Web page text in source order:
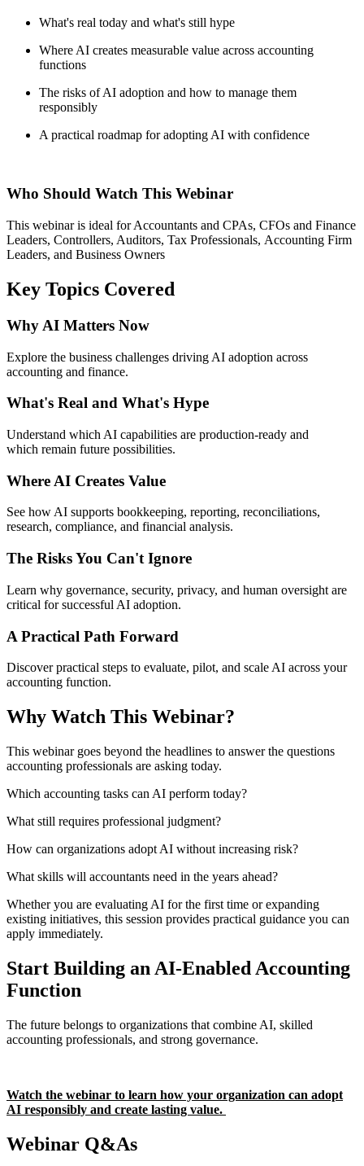
What's real today and what's still hype
Where AI creates measurable value across accounting
functions
The risks of AI adoption and how to manage them
responsibly
A practical roadmap for adopting AI with confidence
Who Should Watch This Webinar
This webinar is ideal for Accountants and CPAs, CFOs and Finance
Leaders, Controllers, Auditors, Tax Professionals, Accounting Firm
Leaders, and Business Owners
Key Topics Covered
Why AI Matters Now
Explore the business challenges driving AI adoption across
accounting and finance.
What's Real and What's Hype
Understand which AI capabilities are production-ready and
which remain future possibilities.
Where AI Creates Value
See how AI supports bookkeeping, reporting, reconciliations,
research, compliance, and financial analysis.
The Risks You Can't Ignore
Learn why governance, security, privacy, and human oversight are
critical for successful AI adoption.
A Practical Path Forward
Discover practical steps to evaluate, pilot, and scale AI across your
accounting function.
Why Watch This Webinar?
This webinar goes beyond the headlines to answer the questions
accounting professionals are asking today.
Which accounting tasks can AI perform today?
What still requires professional judgment?
How can organizations adopt AI without increasing risk?
What skills will accountants need in the years ahead?
Whether you are evaluating AI for the first time or expanding
existing initiatives, this session provides practical guidance you can
apply immediately.
Start Building an AI-Enabled Accounting
Function
The future belongs to organizations that combine AI, skilled
accounting professionals, and strong governance.
Watch the webinar to learn how your organization can adopt
AI responsibly and create lasting value.
Webinar Q&As